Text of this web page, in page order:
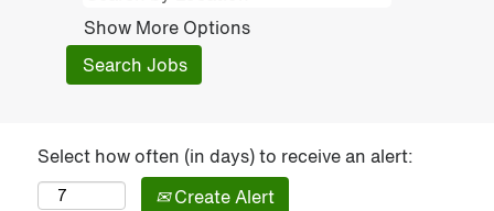
Show More Options
Select how often (in days) to receive an alert:
Create Alert